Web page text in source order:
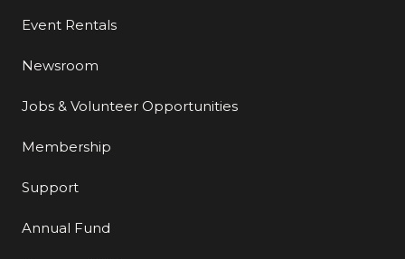
Event Rentals
Newsroom
Jobs & Volunteer Opportunities
Membership
Support
Annual Fund